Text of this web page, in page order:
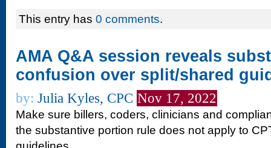
This entry has 0 comments.
AMA Q&A session reveals
confusion over split/shared
by: Julia Kyles, CPC Nov 17, 2022
Make sure billers, coders, clinicians and
the substantive portion rule does not apply to